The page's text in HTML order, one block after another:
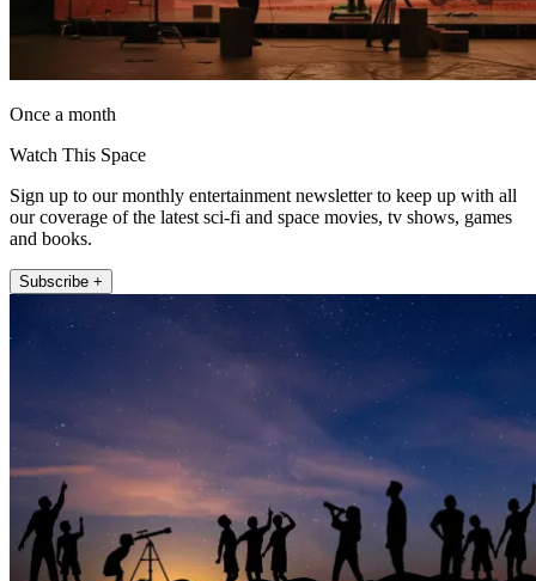
Once a month
Watch This Space
Sign up to our monthly entertainment newsletter to keep up with all
our coverage of the latest sci-fi and space movies, tv shows, games
and books.
Subscribe +